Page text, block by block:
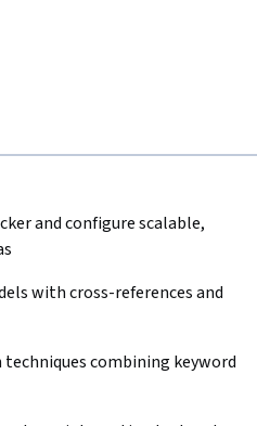
and configure scalable,
with cross-references and
combining keyword